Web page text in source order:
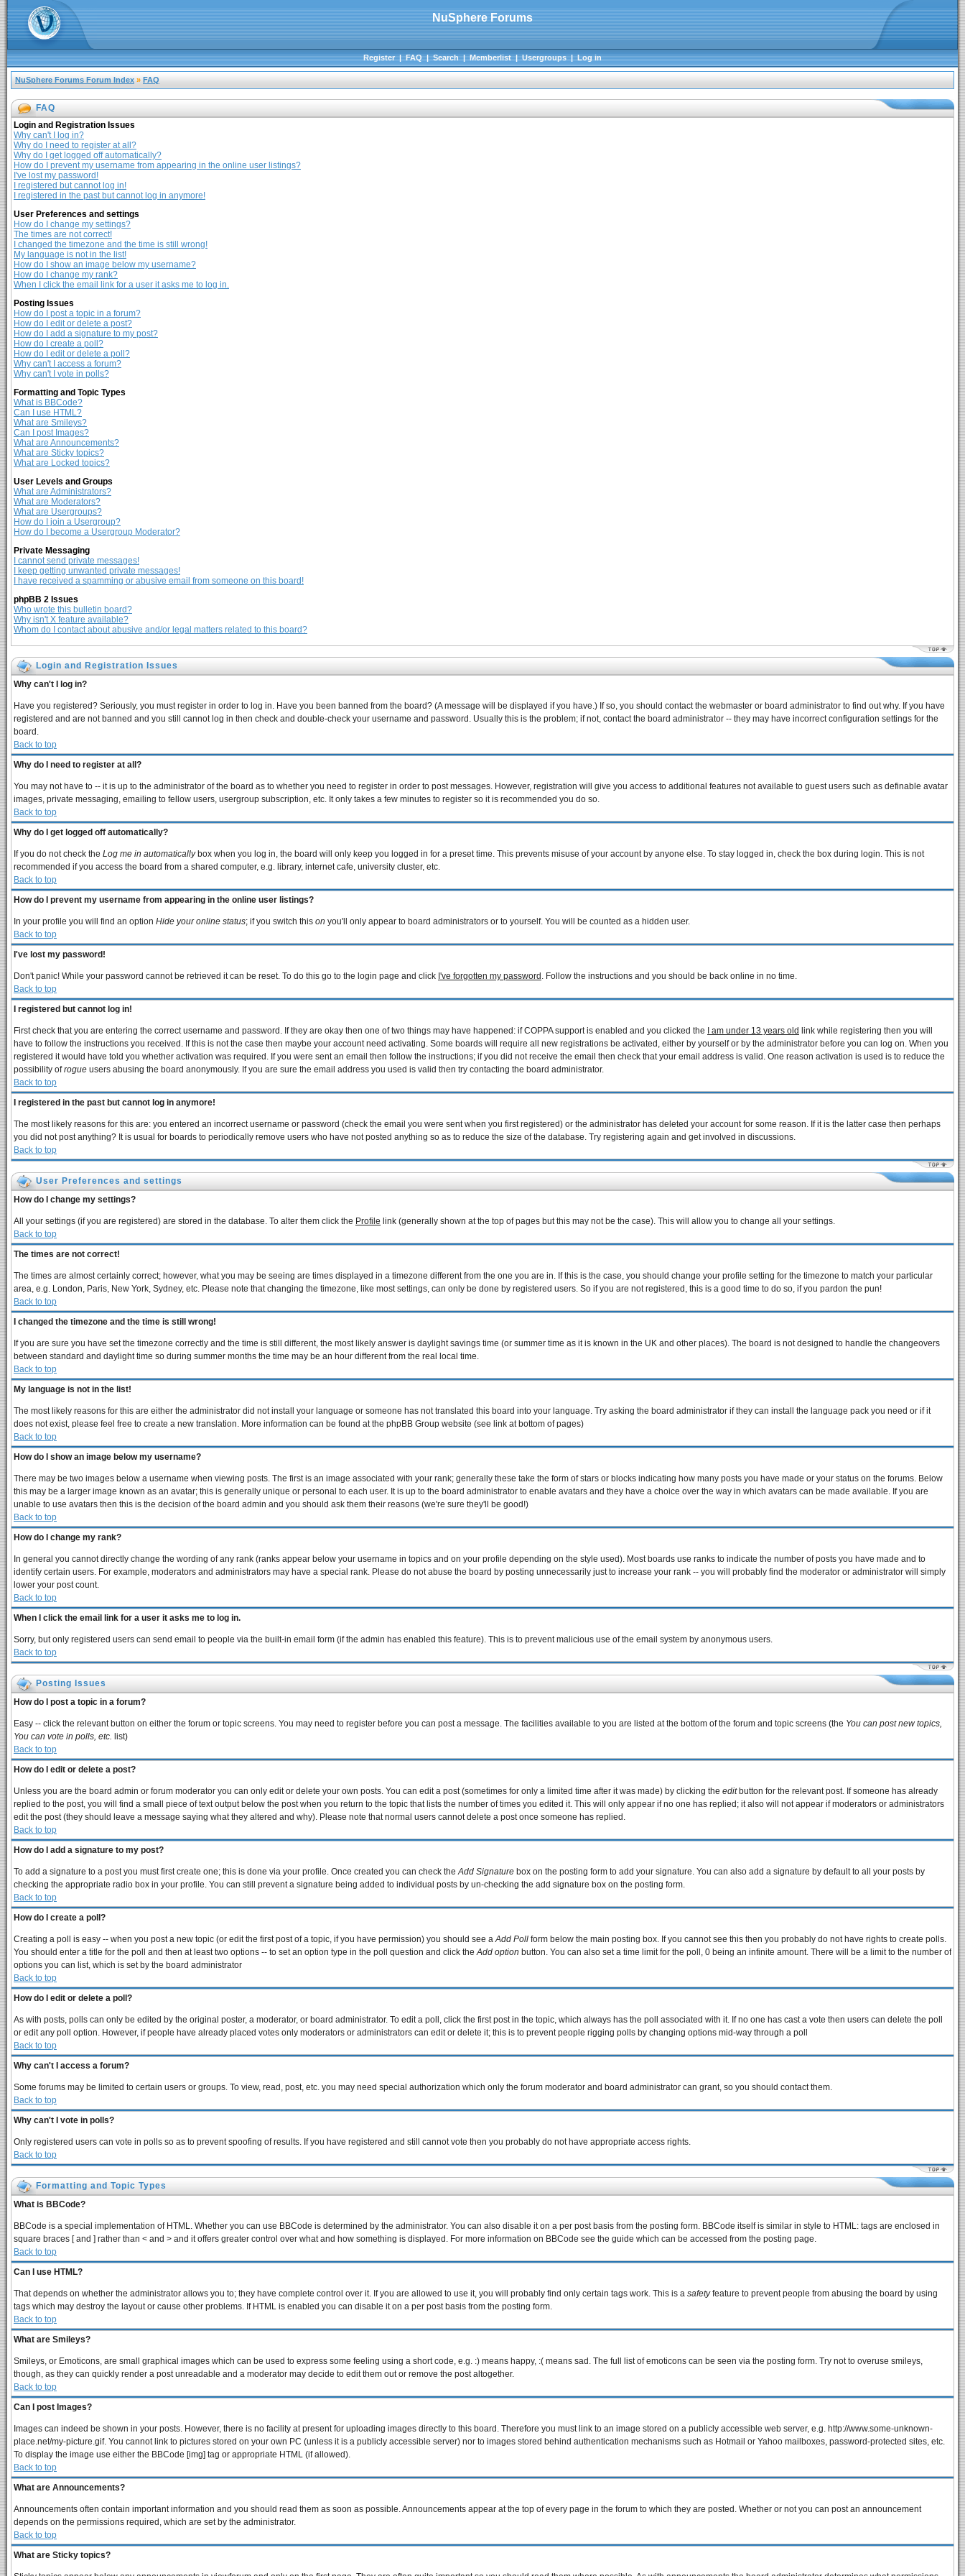
NuSphere Forums
Register|FAQ|Search|Memberlist|Usergroups|Log in
NuSphere Forums Forum Index » FAQ
FAQ
Login and Registration Issues
Why can't I log in?
Why do I need to register at all?
Why do I get logged off automatically?
How do I prevent my username from appearing in the online user listings?
I've lost my password!
I registered but cannot log in!
I registered in the past but cannot log in anymore!
User Preferences and settings
How do I change my settings?
The times are not correct!
I changed the timezone and the time is still wrong!
My language is not in the list!
How do I show an image below my username?
How do I change my rank?
When I click the email link for a user it asks me to log in.
Posting Issues
How do I post a topic in a forum?
How do I edit or delete a post?
How do I add a signature to my post?
How do I create a poll?
How do I edit or delete a poll?
Why can't I access a forum?
Why can't I vote in polls?
Formatting and Topic Types
What is BBCode?
Can I use HTML?
What are Smileys?
Can I post Images?
What are Announcements?
What are Sticky topics?
What are Locked topics?
User Levels and Groups
What are Administrators?
What are Moderators?
What are Usergroups?
How do I join a Usergroup?
How do I become a Usergroup Moderator?
Private Messaging
I cannot send private messages!
I keep getting unwanted private messages!
I have received a spamming or abusive email from someone on this board!
phpBB 2 Issues
Who wrote this bulletin board?
Why isn't X feature available?
Whom do I contact about abusive and/or legal matters related to this board?
Login and Registration Issues
Why can't I log in?
Have you registered? Seriously, you must register in order to log in. Have you been banned from the board? (A message will be displayed if you have.) If so, you should contact the webmaster or board administrator to find out why. If you have
registered and are not banned and you still cannot log in then check and double-check your username and password. Usually this is the problem; if not, contact the board administrator -- they may have incorrect configuration settings for the
board.
Back to top
Why do I need to register at all?
You may not have to -- it is up to the administrator of the board as to whether you need to register in order to post messages. However, registration will give you access to additional features not available to guest users such as definable avatar
images, private messaging, emailing to fellow users, usergroup subscription, etc. It only takes a few minutes to register so it is recommended you do so.
Back to top
Why do I get logged off automatically?
If you do not check the Log me in automaticallybox when you log in, the board will only keep you logged in for a preset time. This prevents misuse of your account by anyone else. To stay logged in, check the box during login. This is not
recommended if you access the board from a shared computer, e.g. library, internet cafe, university cluster, etc.
Back to top
How do I prevent my username from appearing in the online user listings?
In your profile you will find an option Hide your online status; if you switch this on you'll only appear to board administrators or to yourself. You will be counted as a hidden user.
Back to top
I've lost my password!
Don't panic! While your password cannot be retrieved it can be reset. To do this go to the login page and click I've forgotten my password . Follow the instructions and you should be back online in no time.
Back to top
I registered but cannot log in!
First check that you are entering the correct username and password. If they are okay then one of two things may have happened: if COPPA support is enabled and you clicked the I am under 13 years old link while registering then you will
have to follow the instructions you received. If this is not the case then maybe your account need activating. Some boards will require all new registrations be activated, either by yourself or by the administrator before you can log on. When you
registered it would have told you whether activation was required. If you were sent an email then follow the instructions; if you did not receive the email then check that your email address is valid. One reason activation is used is to reduce the
possibility ofrogue users abusing the board anonymously. If you are sure the email address you used is valid then try contacting the board administrator.
Back to top
I registered in the past but cannot log in anymore!
The most likely reasons for this are: you entered an incorrect username or password (check the email you were sent when you first registered) or the administrator has deleted your account for some reason. If it is the latter case then perhaps
you did not post anything? It is usual for boards to periodically remove users who have not posted anything so as to reduce the size of the database. Try registering again and get involved in discussions.
Back to top
User Preferences and settings
How do I change my settings?
All your settings (if you are registered) are stored in the database. To alter them click the Profile link (generally shown at the top of pages but this may not be the case). This will allow you to change all your settings.
Back to top
The times are not correct!
The times are almost certainly correct; however, what you may be seeing are times displayed in a timezone different from the one you are in. If this is the case, you should change your profile setting for the timezone to match your particular
area, e.g. London, Paris, New York, Sydney, etc. Please note that changing the timezone, like most settings, can only be done by registered users. So if you are not registered, this is a good time to do so, if you pardon the pun!
Back to top
I changed the timezone and the time is still wrong!
If you are sure you have set the timezone correctly and the time is still different, the most likely answer is daylight savings time (or summer time as it is known in the UK and other places). The board is not designed to handle the changeovers
between standard and daylight time so during summer months the time may be an hour different from the real local time.
Back to top
My language is not in the list!
The most likely reasons for this are either the administrator did not install your language or someone has not translated this board into your language. Try asking the board administrator if they can install the language pack you need or if it
does not exist, please feel free to create a new translation. More information can be found at the phpBB Group website (see link at bottom of pages)
Back to top
How do I show an image below my username?
There may be two images below a username when viewing posts. The first is an image associated with your rank; generally these take the form of stars or blocks indicating how many posts you have made or your status on the forums. Below
this may be a larger image known as an avatar; this is generally unique or personal to each user. It is up to the board administrator to enable avatars and they have a choice over the way in which avatars can be made available. If you are
unable to use avatars then this is the decision of the board admin and you should ask them their reasons (we're sure they'll be good!)
Back to top
How do I change my rank?
In general you cannot directly change the wording of any rank (ranks appear below your username in topics and on your profile depending on the style used). Most boards use ranks to indicate the number of posts you have made and to
identify certain users. For example, moderators and administrators may have a special rank. Please do not abuse the board by posting unnecessarily just to increase your rank -- you will probably find the moderator or administrator will simply
lower your post count.
Back to top
When I click the email link for a user it asks me to log in.
Sorry, but only registered users can send email to people via the built-in email form (if the admin has enabled this feature). This is to prevent malicious use of the email system by anonymous users.
Back to top
Posting Issues
How do I post a topic in a forum?
Easy -- click the relevant button on either the forum or topic screens. You may need to register before you can post a message. The facilities available to you are listed at the bottom of the forum and topic screens (the You can post new topics,
You can vote in polls, etc. list)
Back to top
How do I edit or delete a post?
Unless you are the board admin or forum moderator you can only edit or delete your own posts. You can edit a post (sometimes for only a limited time after it was made) by clicking the editbutton for the relevant post. If someone has already
replied to the post, you will find a small piece of text output below the post when you return to the topic that lists the number of times you edited it. This will only appear if no one has replied; it also will not appear if moderators or administrators
edit the post (they should leave a message saying what they altered and why). Please note that normal users cannot delete a post once someone has replied.
Back to top
How do I add a signature to my post?
To add a signature to a post you must first create one; this is done via your profile. Once created you can check theAdd Signature box on the posting form to add your signature. You can also add a signature by default to all your posts by
checking the appropriate radio box in your profile. You can still prevent a signature being added to individual posts by un-checking the add signature box on the posting form.
Back to top
How do I create a poll?
Creating a poll is easy -- when you post a new topic (or edit the first post of a topic, if you have permission) you should see aAdd Poll form below the main posting box. If you cannot see this then you probably do not have rights to create polls.
You should enter a title for the poll and then at least two options -- to set an option type in the poll question and click theAdd option button. You can also set a time limit for the poll, 0 being an infinite amount. There will be a limit to the number of
options you can list, which is set by the board administrator
Back to top
How do I edit or delete a poll?
As with posts, polls can only be edited by the original poster, a moderator, or board administrator. To edit a poll, click the first post in the topic, which always has the poll associated with it. If no one has cast a vote then users can delete the poll
or edit any poll option. However, if people have already placed votes only moderators or administrators can edit or delete it; this is to prevent people rigging polls by changing options mid-way through a poll
Back to top
Why can't I access a forum?
Some forums may be limited to certain users or groups. To view, read, post, etc. you may need special authorization which only the forum moderator and board administrator can grant, so you should contact them.
Back to top
Why can't I vote in polls?
Only registered users can vote in polls so as to prevent spoofing of results. If you have registered and still cannot vote then you probably do not have appropriate access rights.
Back to top
Formatting and Topic Types
What is BBCode?
BBCode is a special implementation of HTML. Whether you can use BBCode is determined by the administrator. You can also disable it on a per post basis from the posting form. BBCode itself is similar in style to HTML: tags are enclosed in
square braces [ and ] rather than < and > and it offers greater control over what and how something is displayed. For more information on BBCode see the guide which can be accessed from the posting page.
Back to top
Can I use HTML?
That depends on whether the administrator allows you to; they have complete control over it. If you are allowed to use it, you will probably find only certain tags work. This is a safetyfeature to prevent people from abusing the board by using
tags which may destroy the layout or cause other problems. If HTML is enabled you can disable it on a per post basis from the posting form.
Back to top
What are Smileys?
Smileys, or Emoticons, are small graphical images which can be used to express some feeling using a short code, e.g. :) means happy, :( means sad. The full list of emoticons can be seen via the posting form. Try not to overuse smileys,
though, as they can quickly render a post unreadable and a moderator may decide to edit them out or remove the post altogether.
Back to top
Can I post Images?
Images can indeed be shown in your posts. However, there is no facility at present for uploading images directly to this board. Therefore you must link to an image stored on a publicly accessible web server, e.g. http://www.some-unknown-
place.net/my-picture.gif. You cannot link to pictures stored on your own PC (unless it is a publicly accessible server) nor to images stored behind authentication mechanisms such as Hotmail or Yahoo mailboxes, password-protected sites, etc.
To display the image use either the BBCode [img] tag or appropriate HTML (if allowed).
Back to top
What are Announcements?
Announcements often contain important information and you should read them as soon as possible. Announcements appear at the top of every page in the forum to which they are posted. Whether or not you can post an announcement
depends on the permissions required, which are set by the administrator.
Back to top
What are Sticky topics?